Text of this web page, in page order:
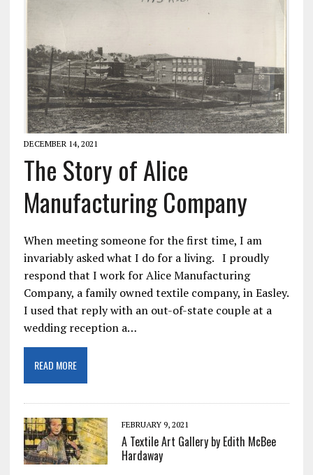
DECEMBER 14, 2021
The Story of Alice
Manufacturing Company
When meeting someone for the first time, I am
invariably asked what I do for a living. I proudly
respond that I work for Alice Manufacturing
Company, a family owned textile company, in Easley.
I used that reply with an out-of-state couple at a
wedding reception a…
READ MORE
FEBRUARY 9, 2021
A Textile Art Gallery by Edith McBee
Hardaway